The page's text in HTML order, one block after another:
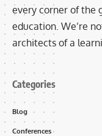
every corner of the
education. We’re
architects of a
Categories
Blog
Conferences